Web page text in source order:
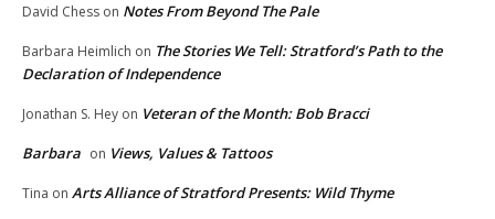
David Chess on Notes From Beyond The Pale
Barbara Heimlich on The Stories We Tell: Stratford’s Path to the
Declaration of Independence
Jonathan S. Hey on Veteran of the Month: Bob Bracci
Barbara on Views, Values & Tattoos
Tina on Arts Alliance of Stratford Presents: Wild Thyme